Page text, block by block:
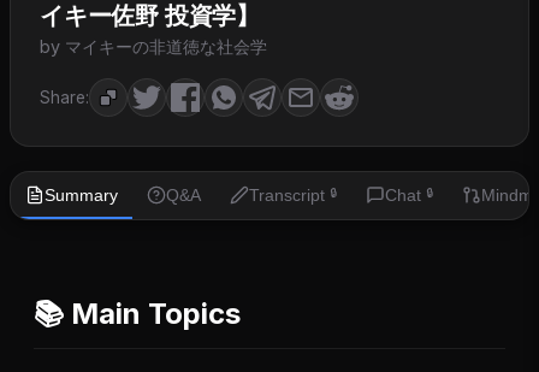
イキー佐野 投資学】
by マイキーの非道徳な社会学
Share:
Summary Q&A Transcript 🔒 Chat 🔒
📚 Main Topics